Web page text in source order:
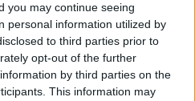
you may continue seeing
personal information utilized by
to third parties prior to
opt-out of the further
by third parties on the
This information may